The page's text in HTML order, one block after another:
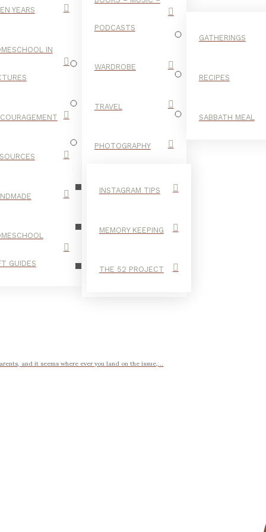
YEARS
IN
GUIDES
PODCASTS
WARDROBE
TRAVEL
PHOTOGRAPHY
INSTAGRAM TIPS
MEMORY KEEPING
THE 52 PROJECT
GATHERINGS
RECIPES
SABBATH MEAL
CIRCLE
and it seems where ever you land on the issue,...